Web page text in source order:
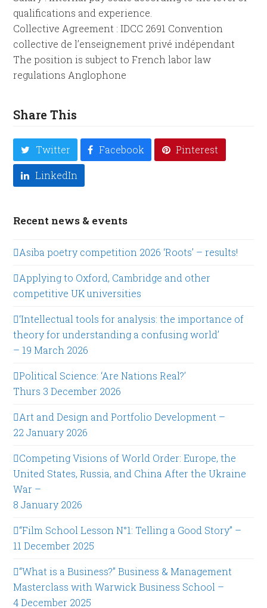
qualifications and experience.
Collective Agreement : IDCC 2691 Convention
collective de l’enseignement privé indépendant
The position is subject to French labor law
regulations Anglophone
Share This
Twitter Facebook Pinterest
LinkedIn
Recent news & events
Asiba poetry competition 2026 ‘Roots’ – results!
Applying to Oxford, Cambridge and other
competitive UK universities
‘Intellectual tools for analysis: the importance of
theory for understanding a confusing world’
– 19 March 2026
Political Science: ‘Are Nations Real?’
Thurs 3 December 2026
Art and Design and Portfolio Development –
22 January 2026
Competing Visions of World Order: Europe, the
United States, Russia, and China After the Ukraine
War –
8 January 2026
“Film School Lesson N°1: Telling a Good Story” –
11 December 2025
“What is a Business?” Business & Management
Masterclass with Warwick Business School –
4 December 2025